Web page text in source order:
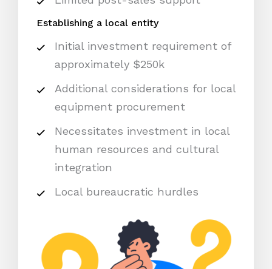
Establishing a local entity
Initial investment requirement of
approximately $250k
Additional considerations for local
equipment procurement
Necessitates investment in local
human resources and cultural
integration
Local bureaucratic hurdles